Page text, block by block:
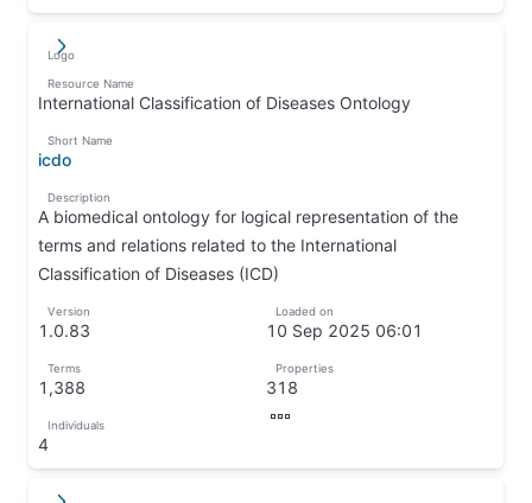
↦
Logo
Resource Name
International Classification of Diseases Ontology
Short Name
icdo
Description
A biomedical ontology for logical representation of the
terms and relations related to the International
Classification of Diseases (ICD)
Version
1.0.83
Loaded on
10 Sep 2025 06:01
Terms
1,388
Properties
318
↦
Individuals
4
↦